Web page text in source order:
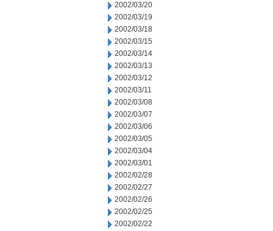
2002/03/20
2002/03/19
2002/03/18
2002/03/15
2002/03/14
2002/03/13
2002/03/12
2002/03/11
2002/03/08
2002/03/07
2002/03/06
2002/03/05
2002/03/04
2002/03/01
2002/02/28
2002/02/27
2002/02/26
2002/02/25
2002/02/22